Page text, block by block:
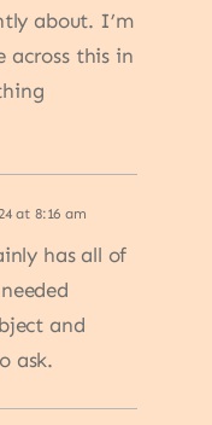
about. I’m
across this in
at 8:16 am
has all of
and
ask.